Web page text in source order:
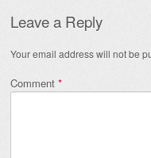
Leave a Reply
Your email address will not be
Comment *